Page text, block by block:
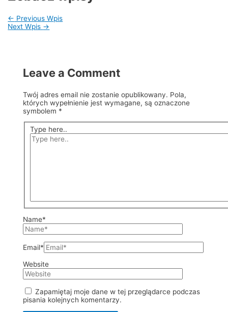
← Previous Wpis
Next Wpis →
Leave a Comment
Twój adres email nie zostanie opublikowany. Pola,
których wypełnienie jest wymagane, są oznaczone
symbolem *
Type here..
Name*
Email*
Website
Zapamiętaj moje dane w tej przeglądarce podczas
pisania kolejnych komentarzy.